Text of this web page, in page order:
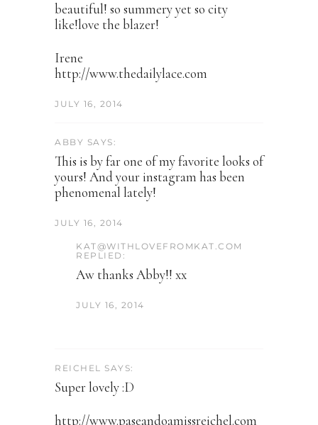
beautiful! so summery yet so city
like!love the blazer!
Irene
http://www.thedailylace.com
JULY 16, 2014
ABBY SAYS:
This is by far one of my favorite looks of
yours! And your instagram has been
phenomenal lately!
JULY 16, 2014
KAT@WITHLOVEFROMKAT.COM
REPLIED:
Aw thanks Abby!! xx
JULY 16, 2014
REICHEL SAYS:
Super lovely :D
http://www.paseandoamissreichel.com